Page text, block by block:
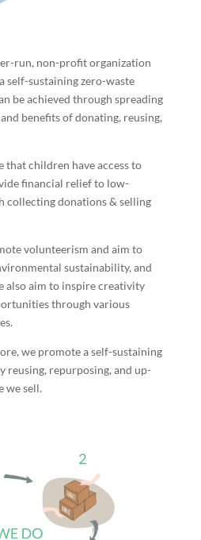
run, non-profit organization
self-sustaining zero-waste
be achieved through spreading
benefits of donating, reusing,
that children have access to
financial relief to low-
collecting donations & selling
volunteerism and aim to
sustainability, and
also aim to inspire creativity
through various
we promote a self-sustaining
reusing, repurposing, and up-
we sell.